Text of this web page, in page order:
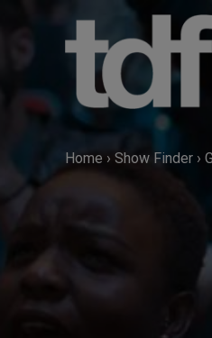
Home › Show Finder ›